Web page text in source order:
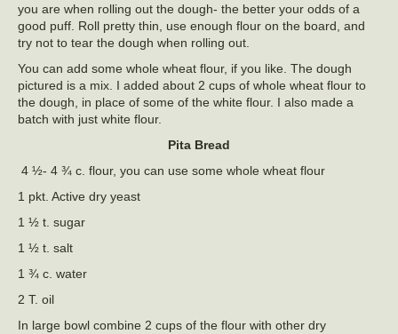
you are when rolling out the dough- the better your odds of a
good puff. Roll pretty thin, use enough flour on the board, and
try not to tear the dough when rolling out.
You can add some whole wheat flour, if you like. The dough
pictured is a mix. I added about 2 cups of whole wheat flour to
the dough, in place of some of the white flour. I also made a
batch with just white flour.
Pita Bread
4 ½- 4 ¾ c. flour, you can use some whole wheat flour
1 pkt. Active dry yeast
1 ½ t. sugar
1 ½ t. salt
1 ¾ c. water
2 T. oil
In large bowl combine 2 cups of the flour with other dry